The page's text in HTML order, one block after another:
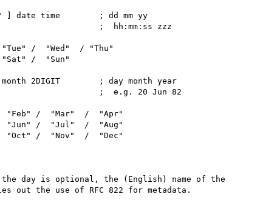
the day is optional, the (English) name of the
out the use of RFC 822 for metadata.